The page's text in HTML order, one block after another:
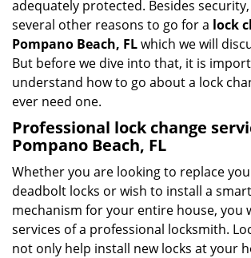
adequately protected. Besides
several other reasons to go for a lock
Pompano Beach, FLwhich we will
But before we dive into that, it is
understand how to go about a lock
ever need one.
Professional lock change
Pompano Beach, FL
Whether you are looking to replace
deadbolt locks or wish to install a
mechanism for your entire house, you
services of a professional locksmith.
not only help install new locks at your